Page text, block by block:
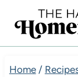
Home /